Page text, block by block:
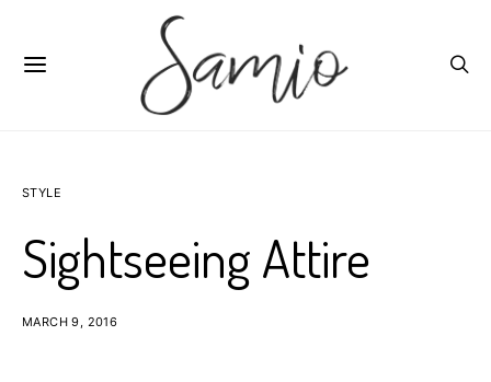
STYLE
Sightseeing Attire
MARCH 9, 2016